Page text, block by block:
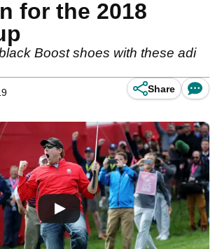
for the 2018
Boost shoes with these adi
Share